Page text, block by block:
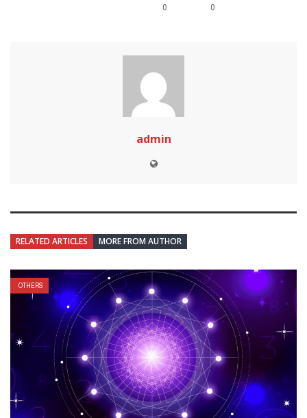
0 0
admin
RELATED ARTICLES MORE FROM AUTHOR
OTHERS